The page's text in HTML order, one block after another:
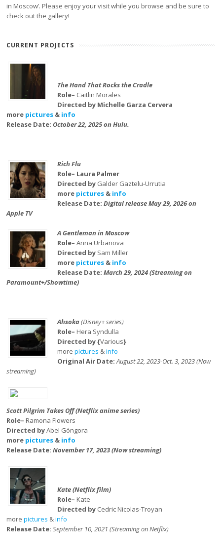
in Moscow’. Please enjoy your visit while you browse and be sure to
check out the gallery!
CURRENT PROJECTS
The Hand That Rocks the Cradle
Role– Caitlin Morales
Directed by Michelle Garza Cervera
more pictures & info
Release Date:October 22, 2025 on Hulu.
Rich Flu
Role– Laura Palmer
Directed by Galder Gaztelu-Urrutia
more pictures& info
Release Date: Digital release May 29, 2026 on
Apple TV
A Gentleman in Moscow
Role– Anna Urbanova
Directed by Sam Miller
more pictures& info
Release Date: March 29, 2024 (Streaming on
Paramount+/Showtime)
Ahsoka(Disney+ series)
Role– Hera Syndulla
Directed by {Various}
more pictures &info
Original Air Date:August 22, 2023-Oct. 3, 2023 (Now
streaming)
Scott Pilgrim Takes Off (Netflix anime series)
Role–Ramona Flowers
Directed byAbel Góngora
more pictures & info
Release Date:November 17, 2023 (Now streaming)
Kate (Netflix film)
Role– Kate
Directed by Cedric Nicolas-Troyan
morepictures &info
Release Date:September 10, 2021 (Streaming on Netflix)